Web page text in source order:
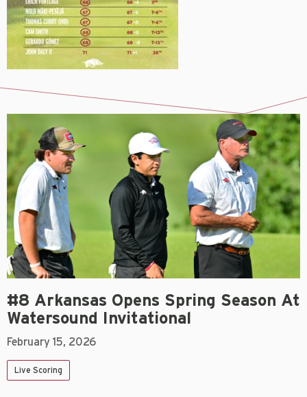
#8 Arkansas Opens Spring Season At
Watersound Invitational
February 15, 2026
Live Scoring